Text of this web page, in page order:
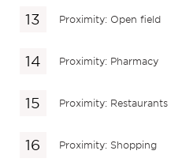
Proximity: Open field
Proximity: Pharmacy
Proximity: Restaurants
Proximity: Shopping